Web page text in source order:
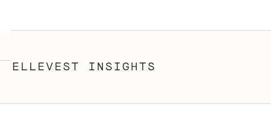
ELLEVEST INSIGHTS